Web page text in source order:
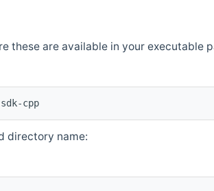
these are available in your executable
cpp
directory name: